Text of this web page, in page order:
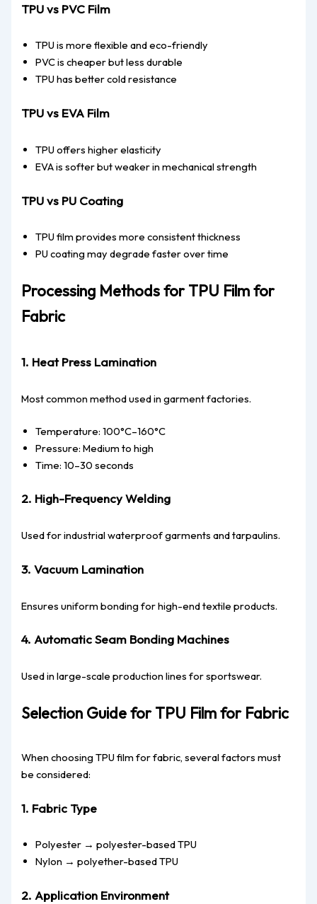
TPU vs PVC Film
TPU is more flexible and eco-friendly
PVC is cheaper but less durable
TPU has better cold resistance
TPU vs EVA Film
TPU offers higher elasticity
EVA is softer but weaker in mechanical strength
TPU vs PU Coating
TPU film provides more consistent thickness
PU coating may degrade faster over time
Processing Methods for TPU Film for
Fabric
1. Heat Press Lamination
Most common method used in garment factories.
Temperature: 100°C–160°C
Pressure: Medium to high
Time: 10–30 seconds
2. High-Frequency Welding
Used for industrial waterproof garments and tarpaulins.
3. Vacuum Lamination
Ensures uniform bonding for high-end textile products.
4. Automatic Seam Bonding Machines
Used in large-scale production lines for sportswear.
Selection Guide for TPU Film for Fabric
When choosing TPU film for fabric, several factors must
be considered:
1. Fabric Type
Polyester → polyester-based TPU
Nylon → polyether-based TPU
2. Application Environment